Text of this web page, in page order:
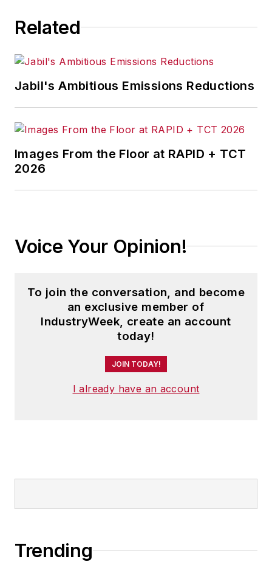
Related
Jabil's Ambitious Emissions Reductions
Images From the Floor at RAPID + TCT
2026
Voice Your Opinion!
To join the conversation, and become
an exclusive member of
IndustryWeek, create an account
today!
JOIN TODAY!
I already have an account
Trending